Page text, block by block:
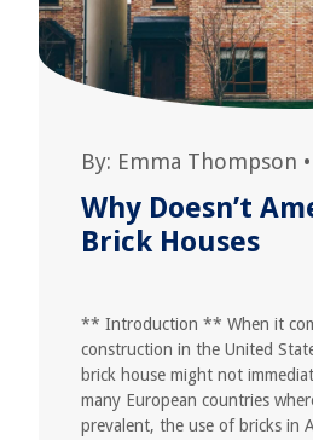
By: Emma Thompson •
Why Doesn’t
Brick Houses
** Introduction ** When it
construction in the United
brick house might not
many European countries
prevalent, the use of bricks in